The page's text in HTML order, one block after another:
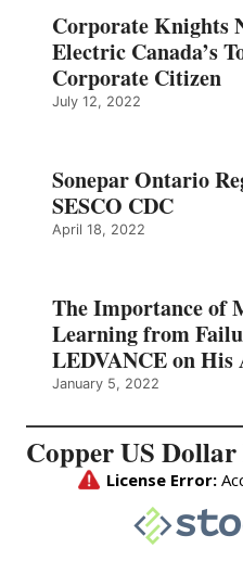
Corporate Knights
Electric Canada’s
Corporate Citizen
July 12, 2022
Sonepar Ontario
SESCO CDC
April 18, 2022
The Importance of
Learning from
LEDVANCE on His
January 5, 2022
Copper US